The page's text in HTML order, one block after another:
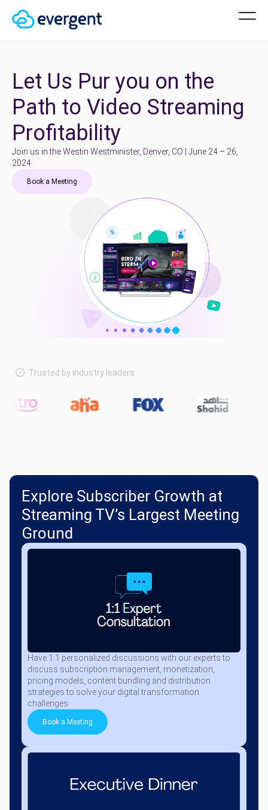
Let Us Pur you on the
Path to Video Streaming
Profitability
Join us in the Westin Westminister, Denver, CO | June 24 – 26,
2024
Book a Meeting
Trusted by industry leaders
Explore Subscriber Growth at
Streaming TV’s Largest Meeting
Ground
Have 1:1 personalized discussions with our experts to
discuss subscription management, monetization,
pricing models, content bundling and distribution
strategies to solve your digital transformation
challenges
Book a Meeting